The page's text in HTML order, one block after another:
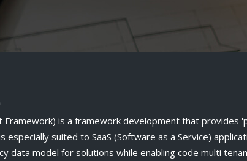
Framework) is a framework development that provides
especially suited to SaaS (Software as a Service)
data model for solutions while enabling code multi